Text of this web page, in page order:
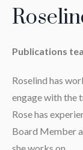
Publications
Roselind has
engage with the
Rose has
Board Member